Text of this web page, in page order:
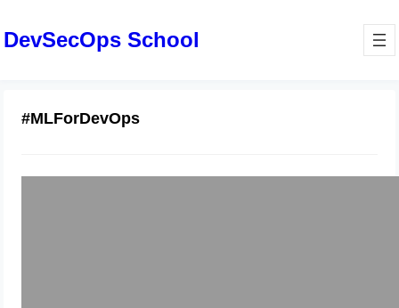
DevSecOps School
#MLForDevOps